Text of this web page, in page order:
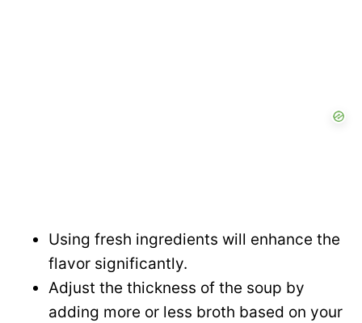
Using fresh ingredients will enhance the
flavor significantly.
Adjust the thickness of the soup by
adding more or less broth based on your